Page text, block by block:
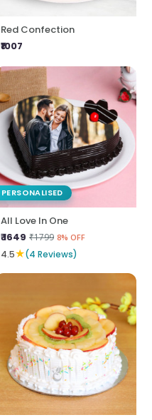
Red Confection
₹1007
PERSONALISED
All Love In One
₹ 1649 ₹1799 8% OFF
4.5★(4 Reviews)